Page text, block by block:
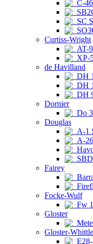
C-
SC
Curtiss-Wright
AT-
XP-
de Havilland
DH
DH
DH
Dornier
Do
Douglas
A-1
A-
Fairey
Focke-Wulf
Fw
Gloster
Gloster-Whittle